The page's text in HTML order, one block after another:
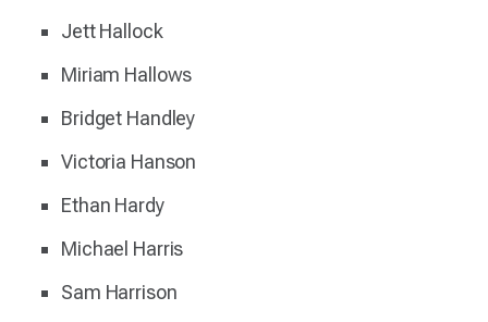
Jett Hallock
Miriam Hallows
Bridget Handley
Victoria Hanson
Ethan Hardy
Michael Harris
Sam Harrison